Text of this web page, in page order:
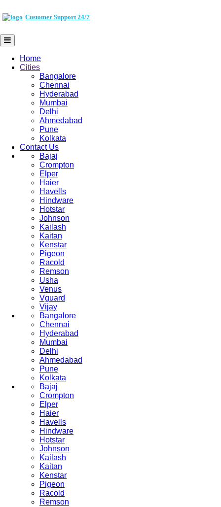
Customer Support 24/7
Home
Cities
Bangalore
Chennai
Hyderabad
Mumbai
Delhi
Ahmedabad
Pune
Kolkata
Contact Us
Bajaj
Crompton
Elper
Haier
Havells
Hindware
Hotstar
Johnson
Kailash
Kaitan
Kenstar
Pigeon
Racold
Remson
Usha
Venus
Vguard
Vijay
Bangalore
Chennai
Hyderabad
Mumbai
Delhi
Ahmedabad
Pune
Kolkata
Bajaj
Crompton
Elper
Haier
Havells
Hindware
Hotstar
Johnson
Kailash
Kaitan
Kenstar
Pigeon
Racold
Remson